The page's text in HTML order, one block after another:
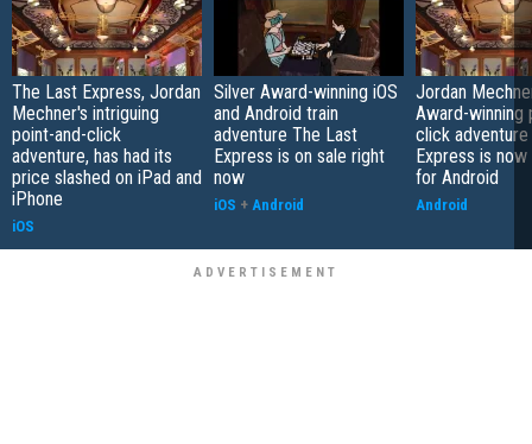
The Last Express, Jordan
Mechner's intriguing
point-and-click
adventure, has had its
price slashed on iPad and
iPhone
iOS
Silver Award-winning iOS
and Android train
adventure The Last
Express is on sale right
now
iOS + Android
Jordan
Award-winning
click
Express is now
for Android
Android